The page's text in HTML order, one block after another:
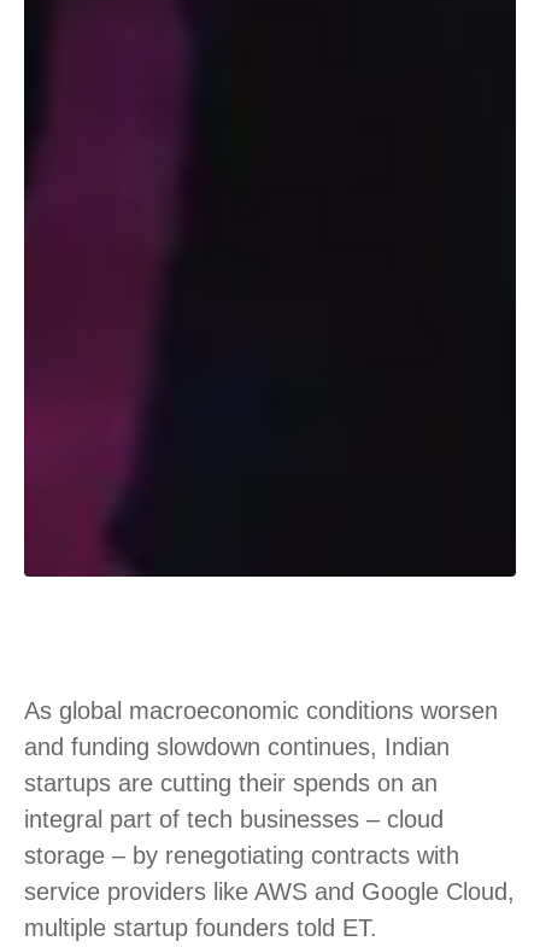
As global macroeconomic conditions worsen
and funding slowdown continues, Indian
startups are cutting their spends on an
integral part of tech businesses – cloud
storage – by renegotiating contracts with
service providers like AWS and Google Cloud,
multiple startup founders told ET.